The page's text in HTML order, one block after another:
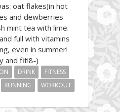
oat flakes(in hot
and dewberries
mint tea with lime.
full with vitamins
even in summer!
and fit!8-)
DRINK
FITNESS
RUNNING WORKOUT